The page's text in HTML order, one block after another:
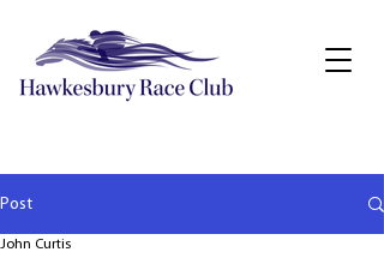
Post
John Curtis